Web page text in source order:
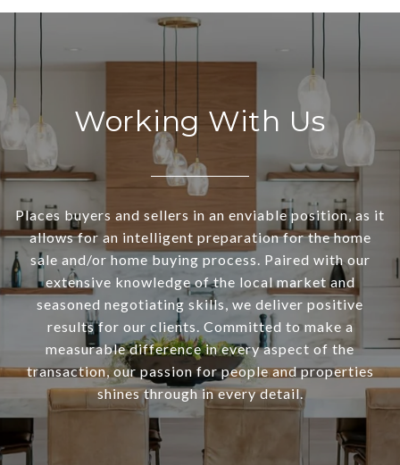
Working With Us
Places buyers and sellers in an enviable position, as it
allows for an intelligent preparation for the home
sale and/or home buying process. Paired with our
extensive knowledge of the local market and
seasoned negotiating skills, we deliver positive
results for our clients. Committed to make a
measurable difference in every aspect of the
transaction, our passion for people and properties
shines through in every detail.